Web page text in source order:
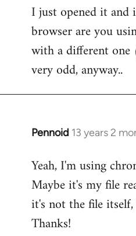
to
Welcome
libcom.org
I just opened it and
browser are you
with a different
very odd, anyway..
Pennoid 13 years 2
In
to
Welcome
libcom.org
Yeah, I'm using
Maybe it's my file
it's not the file
Thanks!